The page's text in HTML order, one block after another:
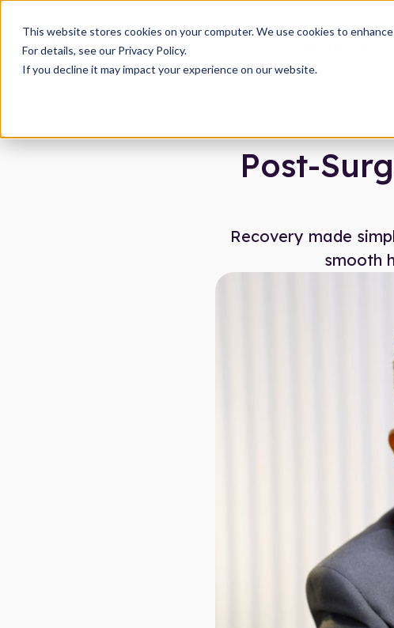
This website stores cookies on your computer. We use cookies to
For details, see our Privacy Policy.
If you decline it may impact your experience on our website.
Post-
Recovery made
smooth